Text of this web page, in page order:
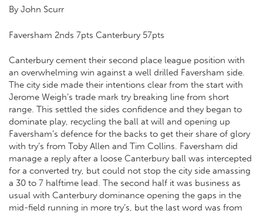
By John Scurr
Faversham 2nds 7pts Canterbury 57pts
Canterbury cement their second place league position with
an overwhelming win against a well drilled Faversham side.
The city side made their intentions clear from the start with
Jerome Weigh’s trade mark try breaking line from short
range. This settled the sides confidence and they began to
dominate play, recycling the ball at will and opening up
Faversham’s defence for the backs to get their share of glory
with try’s from Toby Allen and Tim Collins. Faversham did
manage a reply after a loose Canterbury ball was intercepted
for a converted try, but could not stop the city side amassing
a 30 to 7 halftime lead. The second half it was business as
usual with Canterbury dominance opening the gaps in the
mid-field running in more try’s, but the last word was from